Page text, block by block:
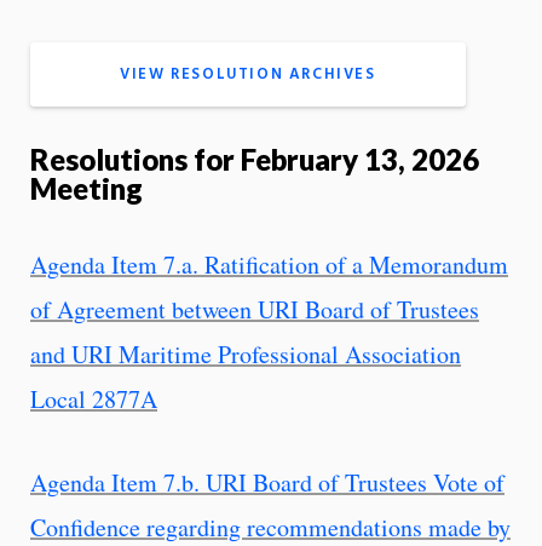
VIEW RESOLUTION ARCHIVES
Resolutions for February 13, 2026
Meeting
Agenda Item 7.a. Ratification of a Memorandum
of Agreement between URI Board of Trustees
and URI Maritime Professional Association
Local 2877A
Agenda Item 7.b. URI Board of Trustees Vote of
Confidence regarding recommendations made by